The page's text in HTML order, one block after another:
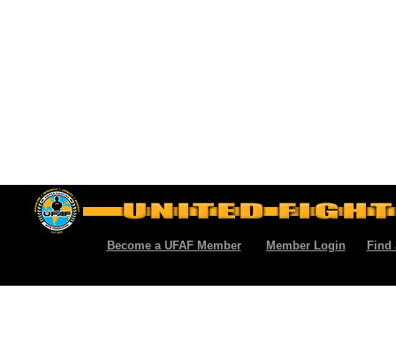
Become a UFAF Member Member Login Find